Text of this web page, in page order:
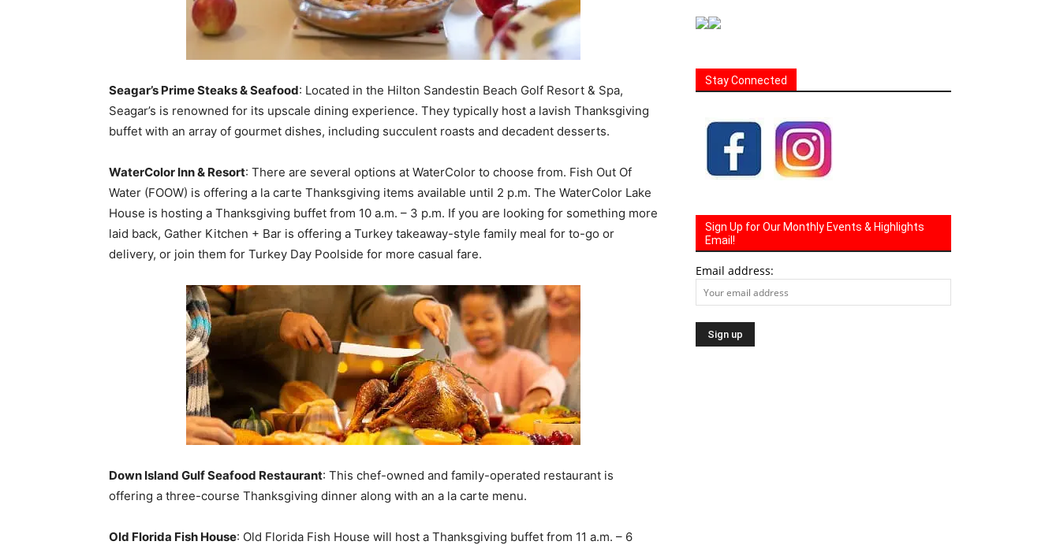
Seagar’s Prime Steaks & Seafood: Located in the Hilton Sandestin Beach Golf Resort & Spa,
Seagar’s is renowned for its upscale dining experience. They typically host a lavish Thanksgiving
buffet with an array of gourmet dishes, including succulent roasts and decadent desserts.
WaterColor Inn & Resort: There are several options at WaterColor to choose from. Fish Out Of
Water (FOOW) is offering a la carte Thanksgiving items available until 2 p.m. The WaterColor Lake
House is hosting a Thanksgiving buffet from 10 a.m. – 3 p.m. If you are looking for something more
laid back, Gather Kitchen + Bar is offering a Turkey takeaway-style family meal for to-go or
delivery, or join them for Turkey Day Poolside for more casual fare.
Down Island Gulf Seafood Restaurant: This chef-owned and family-operated restaurant is
offering a three-course Thanksgiving dinner along with an a la carte menu.
Old Florida Fish House: Old Florida Fish House will host a Thanksgiving buffet from 11 a.m. – 6
Stay Connected
Sign Up for Our Monthly Events & Highlights
Email!
Email address: